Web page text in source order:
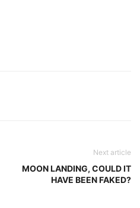
Next article
MOON LANDING, COULD IT
HAVE BEEN FAKED?